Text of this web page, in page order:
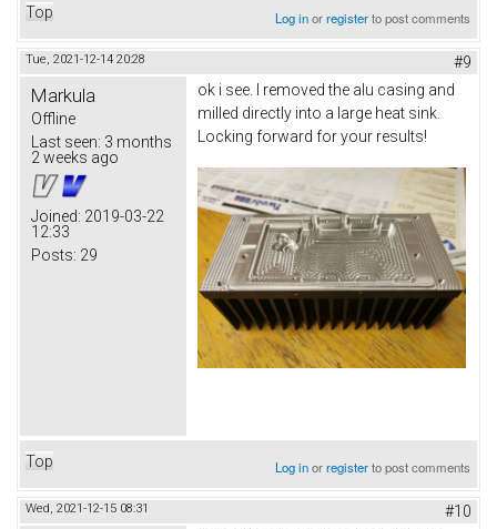
Top Log inorregisterto post comments
Tue, 2021-12-14 20:28 #9
Markula
Offline
Last seen: 3 months
2 weeks ago
Joined: 2019-03-22
12:33
Posts: 29
ok i see. I removed the alu casing and
milled directly into a large heat sink.
Locking forward for your results!
Top Log inorregisterto post comments
Wed, 2021-12-15 08:31 #10